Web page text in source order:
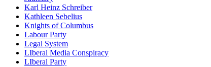
Karl Heinz Schreiber
Kathleen Sebelius
Knights of Columbus
Labour Party
Legal System
LIberal Media Conspiracy
LIberal Party